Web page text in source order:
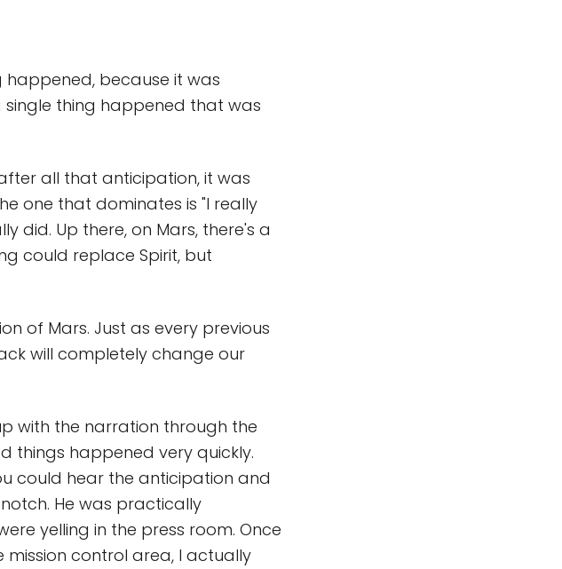
because it was
thing happened that was
all that anticipation, it was
one that dominates is "I really
did. Up there, on Mars, there's a
could replace Spirit, but
of Mars. Just as every previous
will completely change our
with the narration through the
things happened very quickly.
could hear the anticipation and
He was practically
yelling in the press room. Once
mission control area, I actually